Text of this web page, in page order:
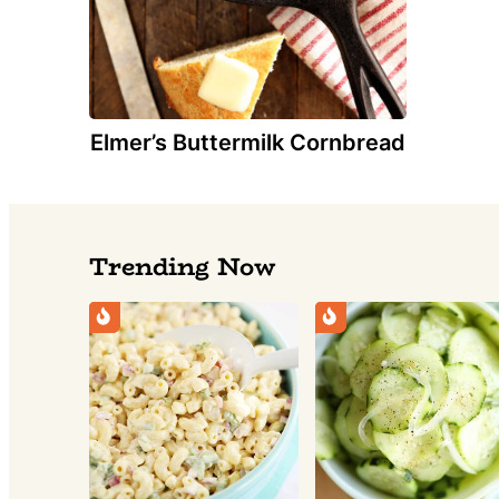
Elmer’s Buttermilk Cornbread
Trending Now